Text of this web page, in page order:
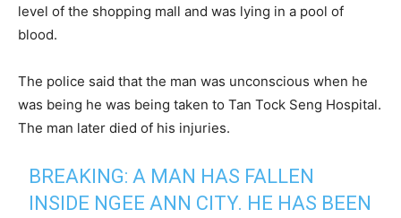
level of the shopping mall and was lying in a pool of
blood.
The police said that the man was unconscious when he
was being he was being taken to Tan Tock Seng Hospital.
The man later died of his injuries.
BREAKING: A MAN HAS FALLEN
INSIDE NGEE ANN CITY. HE HAS BEEN